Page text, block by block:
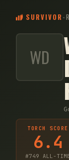
SURVIVOR -
WD
TORCH SCORE
6.4
#749 ALL-